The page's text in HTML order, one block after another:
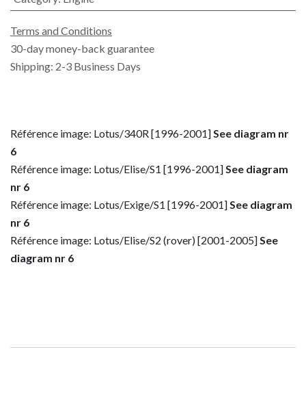
Terms and Conditions
30-day money-back guarantee
Shipping: 2-3 Business Days
Référence image: Lotus/340R [1996-2001]See diagram nr
6
Référence image: Lotus/Elise/S1 [1996-2001]See diagram
nr 6
Référence image: Lotus/Exige/S1 [1996-2001]See diagram
nr 6
Référence image: Lotus/Elise/S2 (rover) [2001-2005]See
diagram nr 6